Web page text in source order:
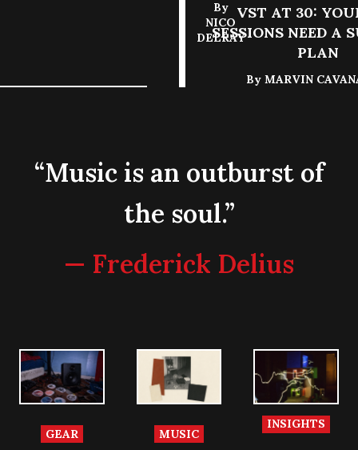
By
NICO
DELRAY
VST AT 30:
SESSIONS NEED A
PLAN
By MARVIN
“Music is an outburst of
the soul.”
— Frederick Delius
GEAR MUSIC
INSIGHTS